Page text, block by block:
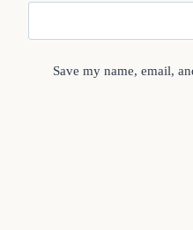
Save my name, email,